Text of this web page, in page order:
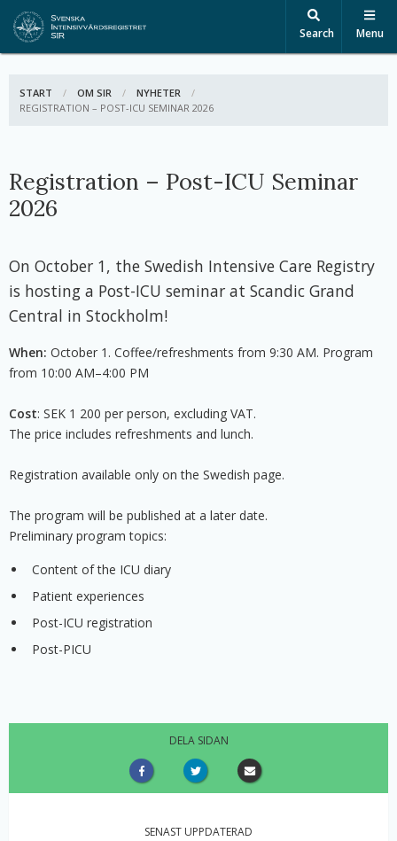
Search Menu
START OM SIR
NYHETER
ACTIVE:
REGISTRATION – POST-ICU SEMINAR 2026
Registration – Post-ICU Seminar
2026
On October 1, the Swedish Intensive Care Registry
is hosting a Post-ICU seminar at Scandic Grand
Central in Stockholm!
When: October 1. Coffee/refreshments from 9:30 AM. Program
from 10:00 AM–4:00 PM
Cost: SEK 1 200 per person, excluding VAT.
The price includes refreshments and lunch.
Registration available only on the Swedish page.
The program will be published at a later date.
Preliminary program topics:
Content of the ICU diary
Patient experiences
Post-ICU registration
Post-PICU
DELA SIDAN
SENAST UPPDATERAD